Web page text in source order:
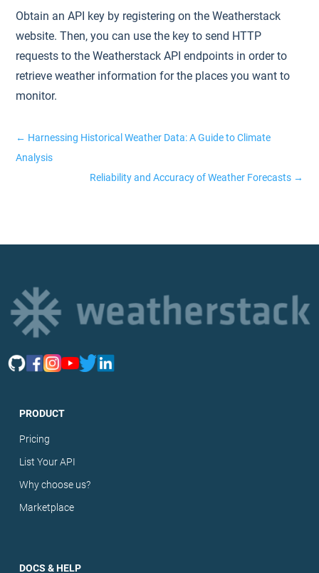
Obtain an API key by registering on the Weatherstack
website. Then, you can use the key to send HTTP
requests to the Weatherstack API endpoints in order to
retrieve weather information for the places you want to
monitor.
← Harnessing Historical Weather Data: A Guide to Climate
Analysis
Reliability and Accuracy of Weather Forecasts→
PRODUCT
Pricing
List Your API
Why choose us?
Marketplace
DOCS & HELP